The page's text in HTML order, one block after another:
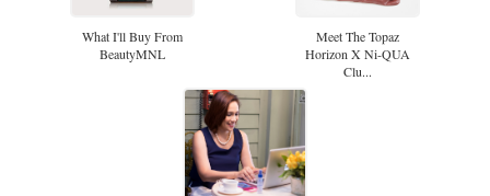
What I'll Buy From
BeautyMNL
Meet The Topaz
Horizon X Ni-QUA
Clu...